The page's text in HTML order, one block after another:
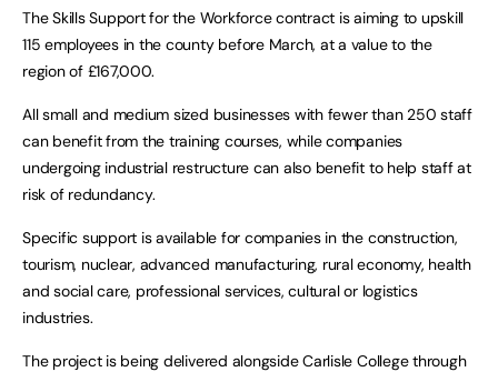
The Skills Support for the Workforce contract is aiming to upskill
115 employees in the county before March, at a value to the
region of £167,000.
All small and medium sized businesses with fewer than 250 staff
can benefit from the training courses, while companies
undergoing industrial restructure can also benefit to help staff at
risk of redundancy.
Specific support is available for companies in the construction,
tourism, nuclear, advanced manufacturing, rural economy, health
and social care, professional services, cultural or logistics
industries.
The project is being delivered alongside Carlisle College through